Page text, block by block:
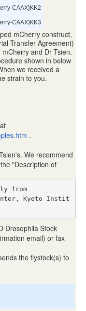
CAAX}KK2
CAAX}KK3
mCherry construct,
Transfer Agreement)
and Dr Tsien.
shown in below
we received a
strain to you.
.
We recommend
"Description of
from
Kyoto Instit
Drosophila Stock
email) or fax
the flystock(s) to